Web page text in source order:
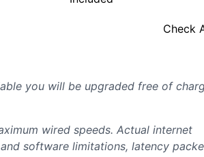
Check
you will be upgraded free of
wired speeds. Actual internet
software limitations, latency